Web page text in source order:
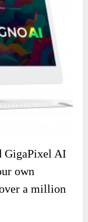
GigaPixel AI
own
a million